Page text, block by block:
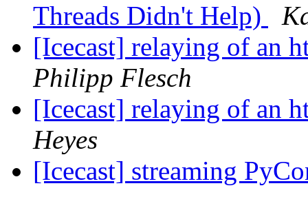
Threads Didn't Help)
[Icecast] relaying of an
Philipp Flesch
[Icecast] relaying of an
Heyes
[Icecast] streaming